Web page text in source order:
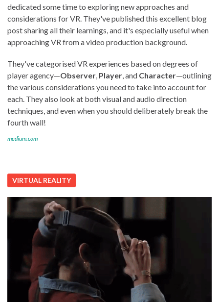
dedicated some time to exploring new approaches and
considerations for VR. They've published this excellent blog
post sharing all their learnings, and it's especially useful when
approaching VR from a video production background.
They've categorised VR experiences based on degrees of
player agency—Observer Player , and Character—outlining
the various considerations you need to take into account for
each. They also look at both visual and audio direction
techniques, and even when you should deliberately break the
fourth wall!
medium.com
VIRTUAL REALITY